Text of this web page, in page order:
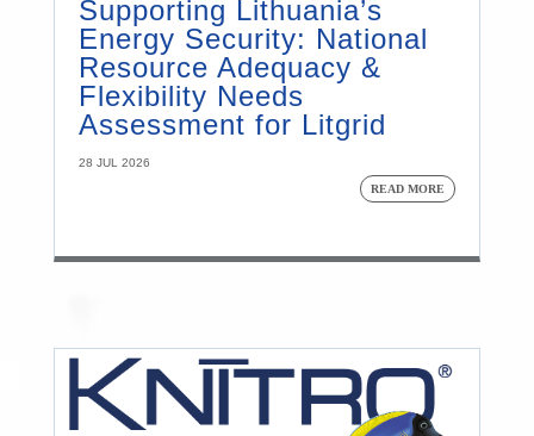
Supporting Lithuania’s
Energy Security: National
Resource Adequacy &
Flexibility Needs
Assessment for Litgrid
28 JUL 2026
READ MORE